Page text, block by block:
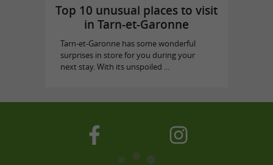
Top 10 unusual places to visit
in Tarn-et-Garonne
Tarn-et-Garonne has some wonderful
surprises in store for you during your
next stay. With its unspoiled ...